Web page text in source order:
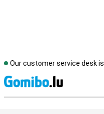
Our customer service desk is